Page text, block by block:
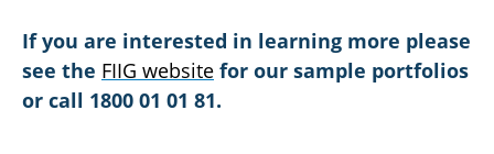
If you are interested in learning more please
see the FIIG website for our sample portfolios
or call 1800 01 01 81.